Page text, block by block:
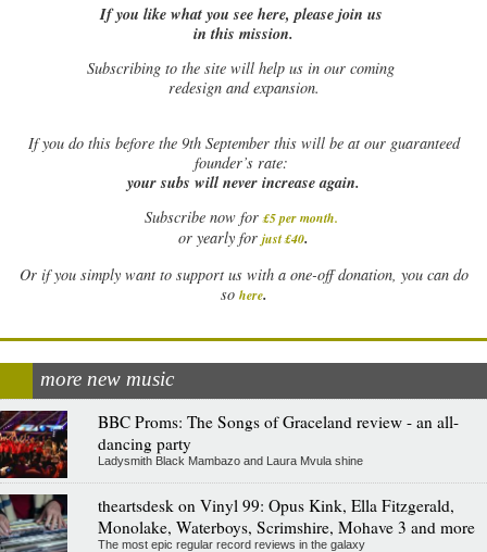
If you like what you see here, please join us
in this mission.
Subscribing to the site will help us in our coming
redesign and expansion.
Ifyou do this before the 9th September this will be at our guaranteed
founder’s rate:
your subs will never increase again.
Subscribe now for £5 per month.
or yearly for just £40.
Or if you simply want to support us with a one-off donation, you can do
so here.
more new music
BBC Proms: The Songs of Graceland review - an all-
dancing party
Ladysmith Black Mambazo and Laura Mvula shine
theartsdesk on Vinyl 99: Opus Kink, Ella Fitzgerald,
Monolake, Waterboys, Scrimshire, Mohave 3 and more
The most epic regular record reviews in the galaxy